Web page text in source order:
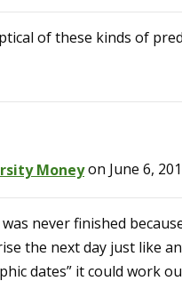
of these kinds of
Moneyon June 6,
never finished
the next day just like
dates” it could work